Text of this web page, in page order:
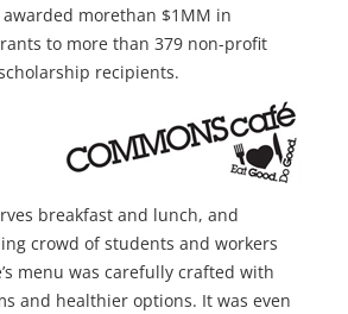
morethan $1MM in
to more than 379 non-profit
recipients.
breakfast and lunch, and
crowd of students and workers
menu was carefully crafted with
and healthier options. It was even